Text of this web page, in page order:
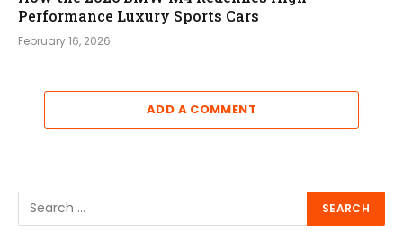
Performance Luxury Sports Cars
February 16, 2026
ADD A COMMENT